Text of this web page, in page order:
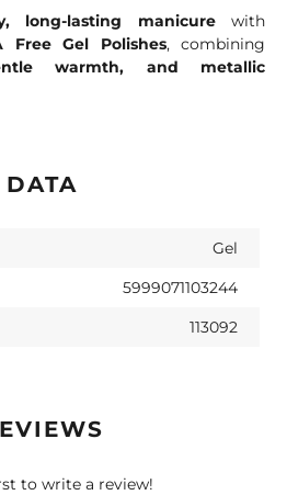
long-lasting manicurewith
Free Gel Polishes, combining
warmth, and metallic
DATA
Gel
5999071103244
113092
to write a review!